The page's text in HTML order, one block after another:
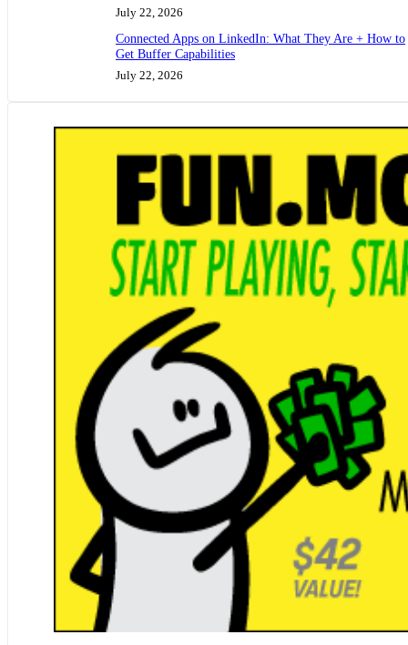
July 22, 2026
Connected Apps on LinkedIn: What They Are + How to
Get Buffer Capabilities
July 22, 2026